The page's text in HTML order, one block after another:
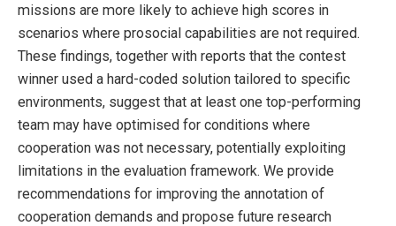
missions are more likely to achieve high scores in
scenarios where prosocial capabilities are not required.
These findings, together with reports that the contest
winner used a hard-coded solution tailored to specific
environments, suggest that at least one top-performing
team may have optimised for conditions where
cooperation was not necessary, potentially exploiting
limitations in the evaluation framework. We provide
recommendations for improving the annotation of
cooperation demands and propose future research